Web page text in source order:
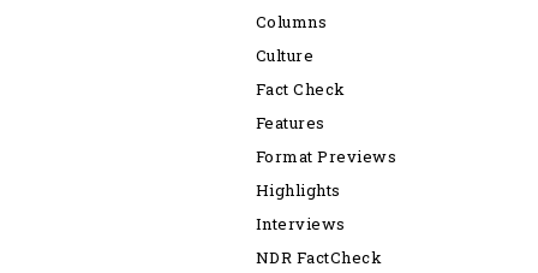
Columns
Culture
Fact Check
Features
Format Previews
Highlights
Interviews
NDR FactCheck